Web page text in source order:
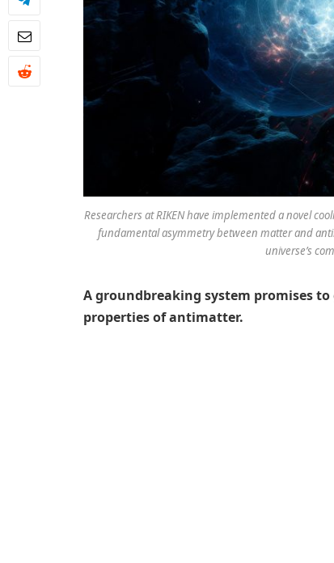
Researchers at RIKEN have implemented a novel
fundamental asymmetry between matter and
universe’s
A groundbreaking system promises
properties of antimatter.